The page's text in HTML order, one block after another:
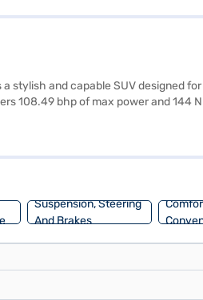
stylish and capable SUV designed
108.49 bhp of max power and 144
enhancing both safety and
Suspension, Steering
And Brakes